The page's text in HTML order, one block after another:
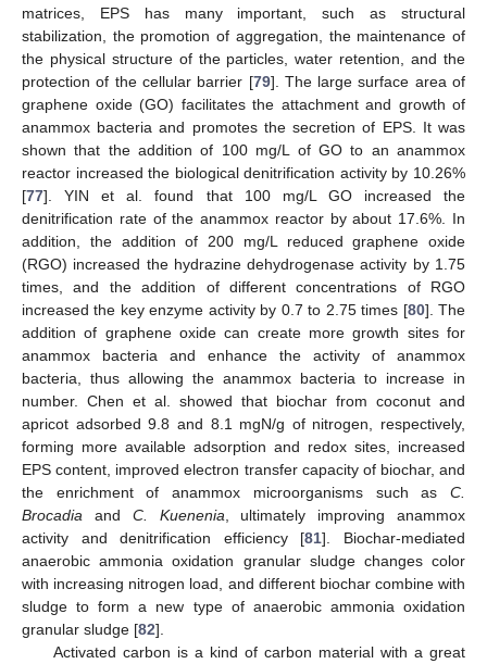
matrices, EPS has many important, such as structural
stabilization, the promotion of aggregation, the maintenance of
the physical structure of the particles, water retention, and the
protection of the cellular barrier [79]. The large surface area of
graphene oxide (GO) facilitates the attachment and growth of
anammox bacteria and promotes the secretion of EPS. It was
shown that the addition of 100 mg/L of GO to an anammox
reactor increased the biological denitrification activity by 10.26%
[77]. YIN et al. found that 100 mg/L GO increased the
denitrification rate of the anammox reactor by about 17.6%. In
addition, the addition of 200 mg/L reduced graphene oxide
(RGO) increased the hydrazine dehydrogenase activity by 1.75
times, and the addition of different concentrations of RGO
increased the key enzyme activity by 0.7 to 2.75 times [80]. The
addition of graphene oxide can create more growth sites for
anammox bacteria and enhance the activity of anammox
bacteria, thus allowing the anammox bacteria to increase in
number. Chen et al. showed that biochar from coconut and
apricot adsorbed 9.8 and 8.1 mgN/g of nitrogen, respectively,
forming more available adsorption and redox sites, increased
EPS content, improved electron transfer capacity of biochar, and
the enrichment of anammox microorganisms such as C.
Brocadia and C. Kuenenia , ultimately improving anammox
activity and denitrification efficiency [81]. Biochar-mediated
anaerobic ammonia oxidation granular sludge changes color
with increasing nitrogen load, and different biochar combine with
sludge to form a new type of anaerobic ammonia oxidation
granular sludge [82].
Activated carbon is a kind of carbon material with a great